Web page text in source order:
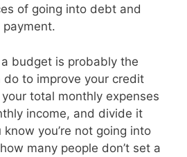
of going into debt and
payment.
budget is probably the
to improve your credit
total monthly expenses
income, and divide it
you’re not going into
many people don’t set a